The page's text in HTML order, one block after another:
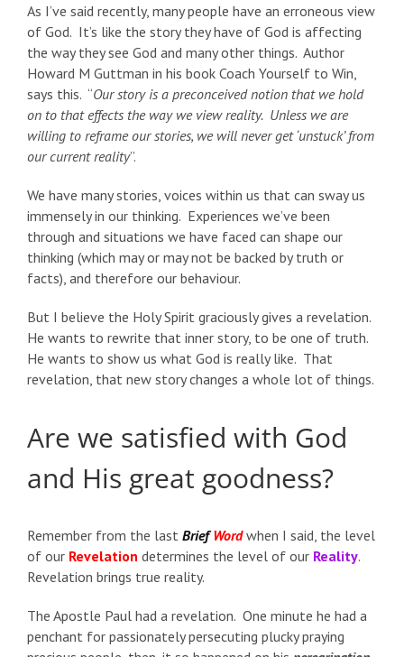
As I’ve said recently, many people have an erroneous view
of God. It’s like the story they have of God is affecting
the way they see God and many other things. Author
Howard M Guttman in his book Coach Yourself to Win,
says this. “Our story is a preconceived notion that we hold
on to that effects the way we view reality. Unless we are
willing to reframe our stories, we will never get ‘unstuck’ from
our current reality”.
We have many stories, voices within us that can sway us
immensely in our thinking. Experiences we’ve been
through and situations we have faced can shape our
thinking (which may or may not be backed by truth or
facts), and therefore our behaviour.
But I believe the Holy Spirit graciously gives a revelation.
He wants to rewrite that inner story, to be one of truth.
He wants to show us what God is really like. That
revelation, that new story changes a whole lot of things.
Are we satisfied with God
and His great goodness?
Remember from the last BriefWordwhen I said, the level
of our Revelation determines the level of our Reality.
Revelation brings true reality.
The Apostle Paul had a revelation. One minute he had a
penchant for passionately persecuting plucky praying